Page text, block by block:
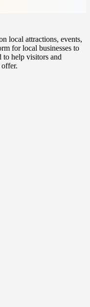
local attractions, events,
for local businesses to
to help visitors and
offer.